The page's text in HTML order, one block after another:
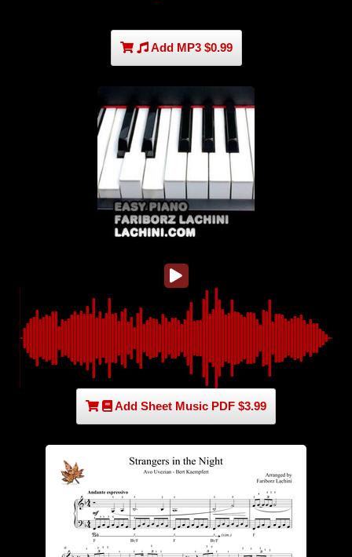
Add MP3 $0.99
Add Sheet Music PDF $3.99